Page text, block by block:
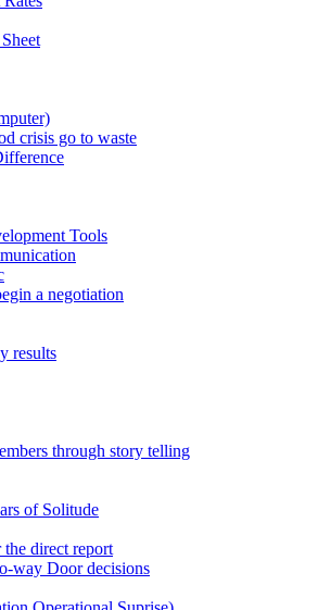
crisis go to waste
Tools
a negotiation
results
through story telling
of Solitude
direct report
way Door decisions